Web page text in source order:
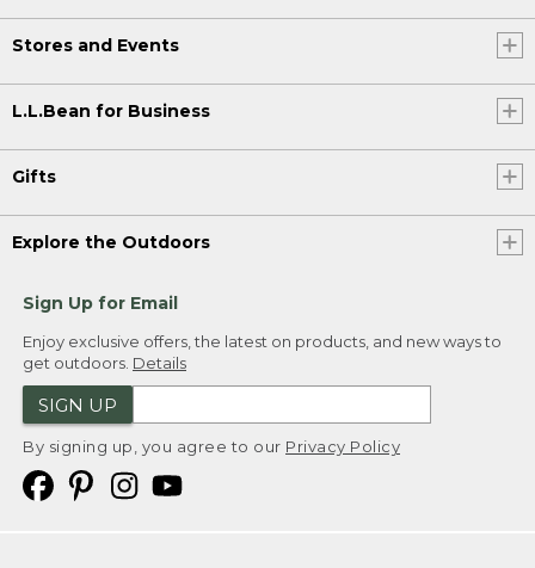
Stores and Events
L.L.Bean for Business
Gifts
Explore the Outdoors
Sign Up for Email
Enjoy exclusive offers, the latest on products, and new ways to
get outdoors. Details
SIGN UP
By signing up, you agree to our Privacy Policy